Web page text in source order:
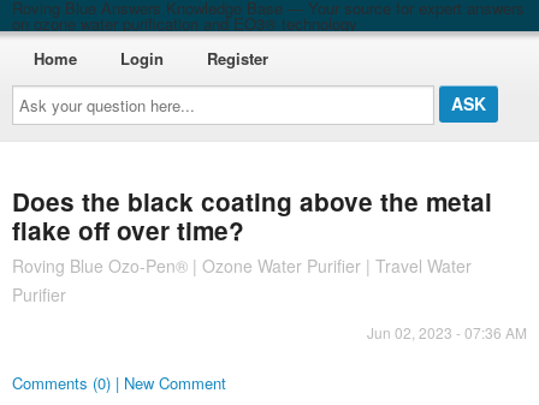
Roving Blue Answers Knowledge Base — Your source for expert answers
on ozone water purification and EO3® technology
Ask
your
question
here...
Home Login Register
Does the black coating above the metal
flake off over time?
Roving Blue Ozo-Pen® | Ozone Water Purifier | Travel Water
Purifier
Jun 02, 2023 - 07:36 AM
Comments (0) | New Comment